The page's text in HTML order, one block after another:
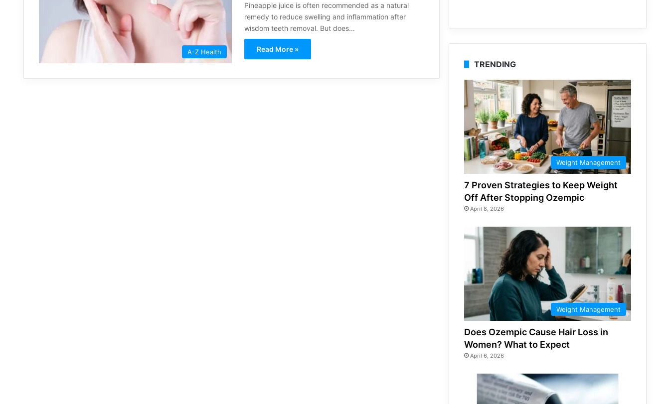
A-Z Health
Pineapple juice is often recommended as a natural
remedy to reduce swelling and inflammation after
wisdom teeth removal. But does…
Read More »
TRENDING
Weight Management
7 Proven Strategies to Keep Weight
Off After Stopping Ozempic
April 8, 2026
Weight Management
Does Ozempic Cause Hair Loss in
Women? What to Expect
April 6, 2026